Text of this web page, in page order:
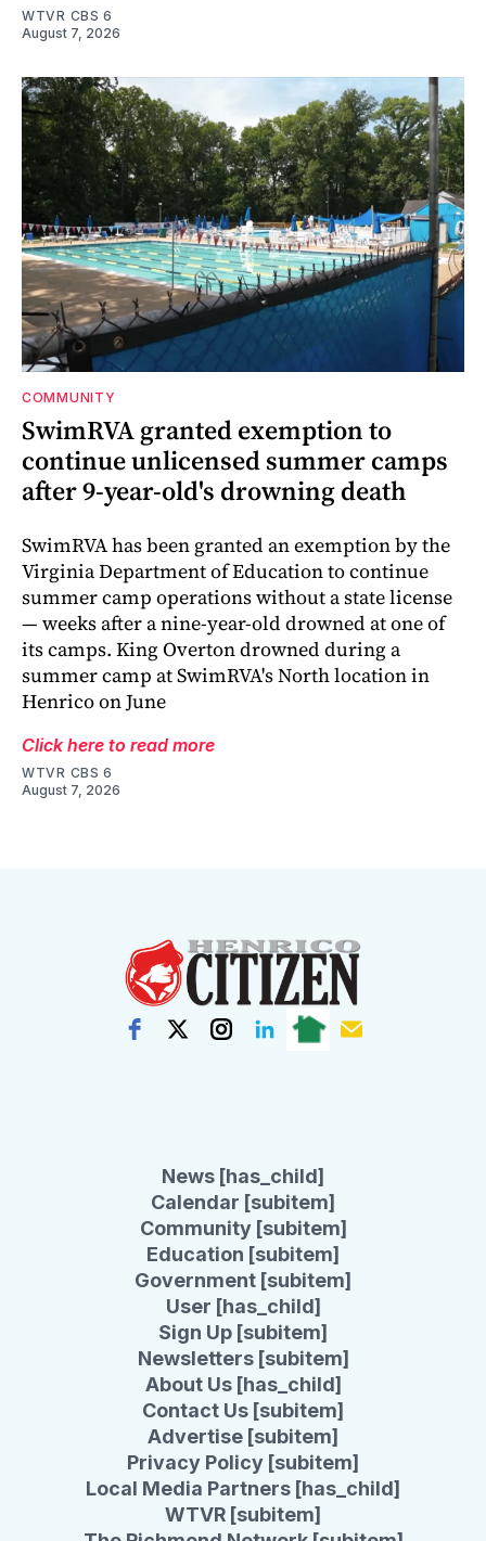
WTVR CBS 6
August 7, 2026
COMMUNITY
SwimRVA granted exemption to
continue unlicensed summer camps
after 9-year-old's drowning death
SwimRVA has been granted an exemption by the
Virginia Department of Education to continue
summer camp operations without a state license
— weeks after a nine-year-old drowned at one of
its camps. King Overton drowned during a
summer camp at SwimRVA's North location in
Henrico on June
Click here to read more
WTVR CBS 6
August 7, 2026
News [has_child]
Calendar [subitem]
Community [subitem]
Education [subitem]
Government [subitem]
User [has_child]
Sign Up [subitem]
Newsletters [subitem]
About Us [has_child]
Contact Us [subitem]
Advertise [subitem]
Privacy Policy [subitem]
Local Media Partners [has_child]
WTVR [subitem]